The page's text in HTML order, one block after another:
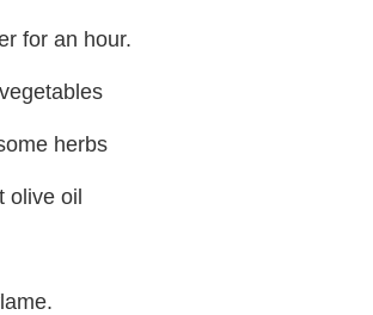
for an hour.
herbs
olive oil